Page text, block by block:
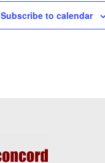
Subscribe to calendar